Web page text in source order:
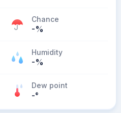
Chance
-%
Humidity
-%
Dew point
-°